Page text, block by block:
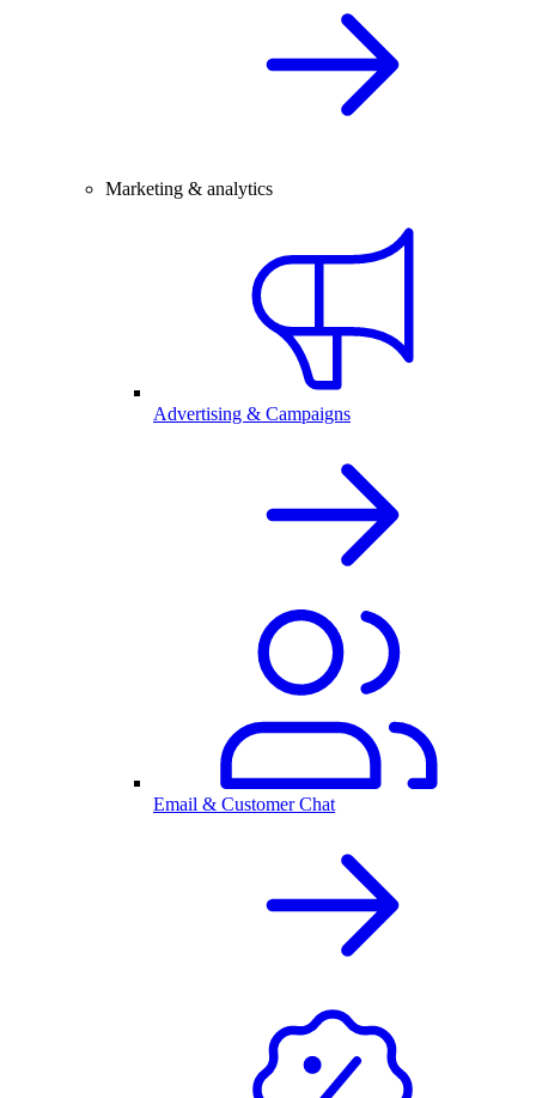
Marketing & analytics
Advertising & Campaigns
Email & Customer Chat